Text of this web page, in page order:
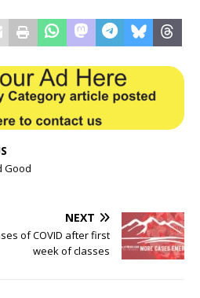
Good
NEXT
of COVID after first
week of classes